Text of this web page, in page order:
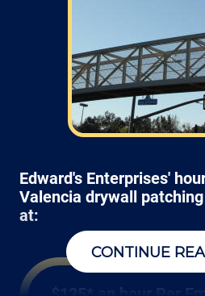
Edward's Enterprises'
Valencia drywall
at:
CONTINUE